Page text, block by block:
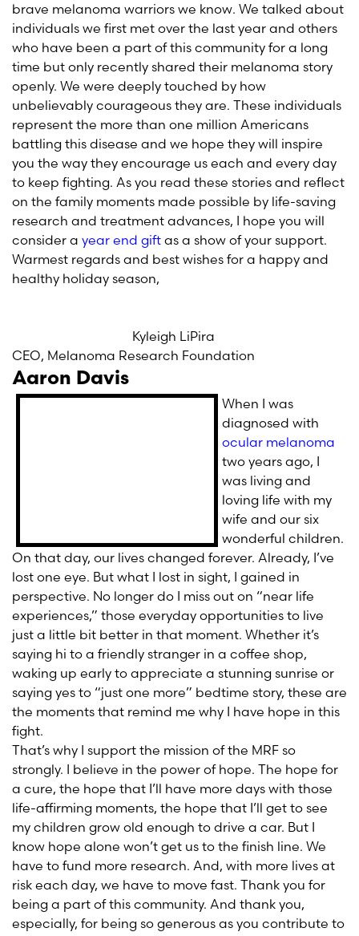
brave melanoma warriors we know. We talked about
individuals we first met over the last year and others
who have been a part of this community for a long
time but only recently shared their melanoma story
openly. We were deeply touched by how
unbelievably courageous they are. These individuals
represent the more than one million Americans
battling this disease and we hope they will inspire
you the way they encourage us each and every day
to keep fighting. As you read these stories and reflect
on the family moments made possible by life-saving
research and treatment advances, I hope you will
consider a year end gift as a show of your support.
Warmest regards and best wishes for a happy and
healthy holiday season,
Kyleigh LiPira
CEO, Melanoma Research Foundation
Aaron Davis
When I was
diagnosed with
ocular melanoma
two years ago, I
was living and
loving life with my
wife and our six
wonderful children.
On that day, our lives changed forever. Already, I’ve
lost one eye. But what I lost in sight, I gained in
perspective. No longer do I miss out on “near life
experiences,” those everyday opportunities to live
just a little bit better in that moment. Whether it’s
saying hi to a friendly stranger in a coffee shop,
waking up early to appreciate a stunning sunrise or
saying yes to “just one more” bedtime story, these are
the moments that remind me why I have hope in this
fight.
That’s why I support the mission of the MRF so
strongly. I believe in the power of hope. The hope for
a cure, the hope that I’ll have more days with those
life-affirming moments, the hope that I’ll get to see
my children grow old enough to drive a car. But I
know hope alone won’t get us to the finish line. We
have to fund more research. And, with more lives at
risk each day, we have to move fast. Thank you for
being a part of this community. And thank you,
especially, for being so generous as you contribute to